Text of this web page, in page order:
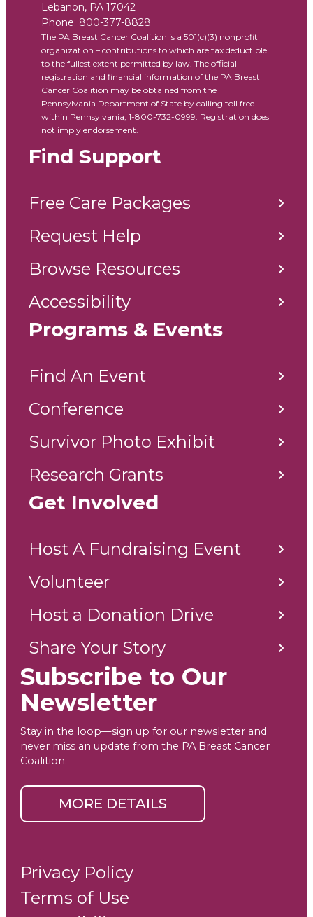
Lebanon, PA 17042
Phone: 800-377-8828
The PA Breast Cancer Coalition is a 501(c)(3) nonprofit
organization – contributions to which are tax deductible
to the fullest extent permitted by law. The official
registration and financial information of the PA Breast
Cancer Coalition may be obtained from the
Pennsylvania Department of State by calling toll free
within Pennsylvania, 1-800-732-0999. Registration does
not imply endorsement.
Find Support
Free Care Packages
Request Help
Browse Resources
Accessibility
Programs & Events
Find An Event
Conference
Survivor Photo Exhibit
Research Grants
Get Involved
Host A Fundraising Event
Volunteer
Host a Donation Drive
Share Your Story
Subscribe to Our
Newsletter
Stay in the loop—sign up for our newsletter and
never miss an update from the PA Breast Cancer
Coalition.
MORE DETAILS
Privacy Policy
Terms of Use